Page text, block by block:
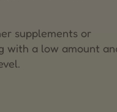
supplements or
with a low amount